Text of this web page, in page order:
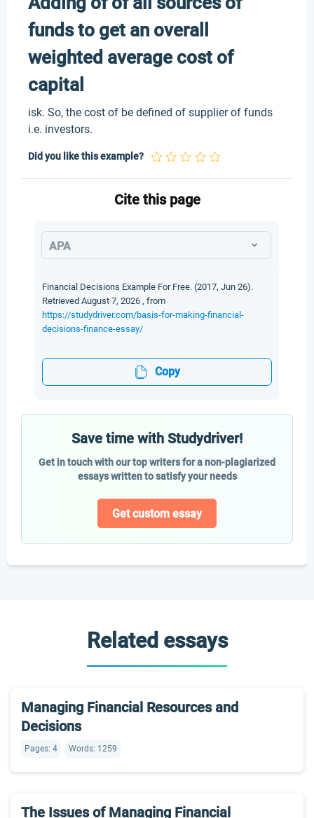
funds to get an overall
weighted average cost of
capital
isk. So, the cost of be defined of supplier of funds
i.e. investors.
Did you like this example?
Cite this page
APA
Financial Decisions Example For Free. (2017, Jun 26).
Retrieved August 7, 2026 , from
https://studydriver.com/basis-for-making-financial-
decisions-finance-essay/
Copy
Save time with Studydriver!
Get in touch with our top writers for a non-plagiarized
essays written to satisfy your needs
Get custom essay
Related essays
Managing Financial Resources and
Decisions
Pages: 4 Words: 1259
The Issues of Managing Financial